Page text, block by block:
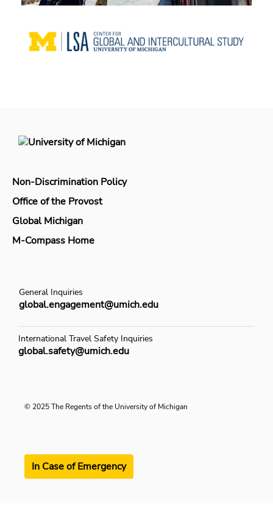
Non-Discrimination Policy
Office of the Provost
Global Michigan
M-Compass Home
General Inquiries
global.engagement@umich.edu
International Travel Safety Inquiries
global.safety@umich.edu
© 2025 The Regents of the University of Michigan
In Case of Emergency